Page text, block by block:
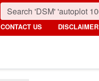
CONTACT US DISCLAIMER